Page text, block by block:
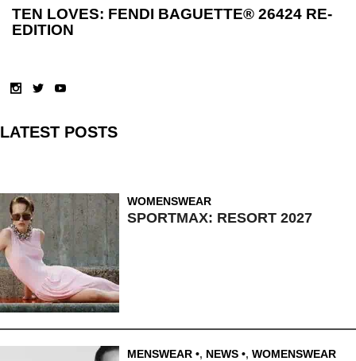
TEN LOVES: FENDI BAGUETTE® 26424 RE-
EDITION
LATEST POSTS
WOMENSWEAR
SPORTMAX: RESORT 2027
MENSWEAR , NEWS , WOMENSWEAR